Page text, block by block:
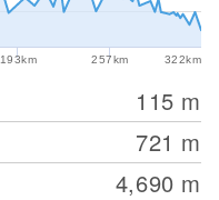
193km 257km 322km
115 m
721 m
4,690 m